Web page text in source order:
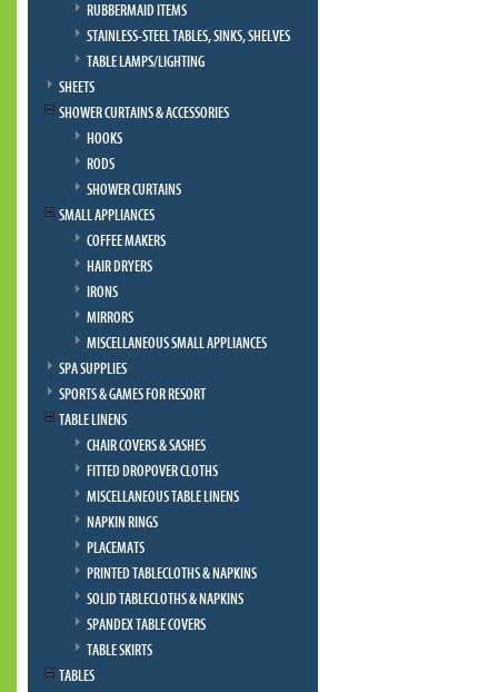
RUBBERMAID ITEMS
STAINLESS-STEEL TABLES, SINKS, SHELVES
TABLE LAMPS/LIGHTING
SHEETS
SHOWER CURTAINS & ACCESSORIES
HOOKS
RODS
SHOWER CURTAINS
SMALL APPLIANCES
COFFEE MAKERS
HAIR DRYERS
IRONS
MIRRORS
MISCELLANEOUS SMALL APPLIANCES
SPA SUPPLIES
SPORTS & GAMES FOR RESORT
TABLE LINENS
CHAIR COVERS & SASHES
FITTED DROPOVER CLOTHS
MISCELLANEOUS TABLE LINENS
NAPKIN RINGS
PLACEMATS
PRINTED TABLECLOTHS & NAPKINS
SOLID TABLECLOTHS & NAPKINS
SPANDEX TABLE COVERS
TABLE SKIRTS
TABLES